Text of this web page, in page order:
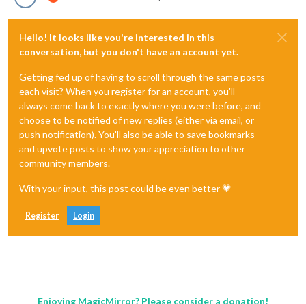
Hello! It looks like you're interested in this
conversation, but you don't have an account yet.
Getting fed up of having to scroll through the same posts
each visit? When you register for an account, you'll
always come back to exactly where you were before, and
choose to be notified of new replies (either via email, or
push notification). You'll also be able to save bookmarks
and upvote posts to show your appreciation to other
community members.
With your input, this post could be even better 💗
Register Login
Enjoying MagicMirror? Please consider a donation!